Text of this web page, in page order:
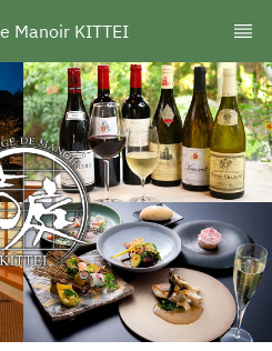
Manoir KITTEI